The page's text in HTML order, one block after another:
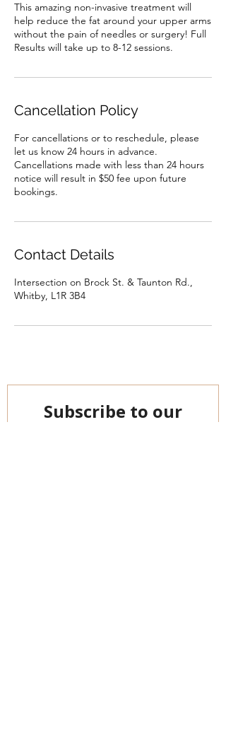
This amazing non-invasive treatment will
help reduce the fat around your upper arms
without the pain of needles or surgery! Full
Results will take up to 8-12 sessions.
Cancellation Policy
For cancellations or to reschedule, please
let us know 24 hours in advance.
Cancellations made with less than 24 hours
notice will result in $50 fee upon future
bookings.
Contact Details
Intersection on Brock St. & Taunton Rd.,
Whitby, L1R 3B4